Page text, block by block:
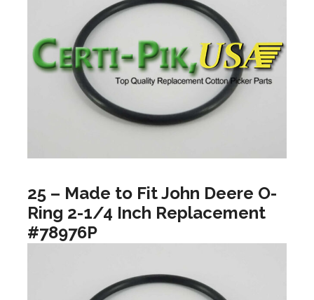
25 – Made to Fit John Deere O-
Ring 2-1/4 Inch Replacement
#78976P